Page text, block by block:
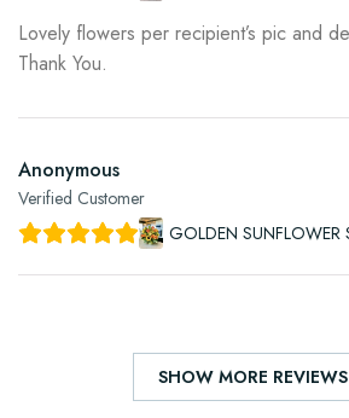
Lovely flowers per recipient’s pic and
Thank You.
Anonymous
Verified Customer
GOLDEN SUNFLOWER
SHOW MORE